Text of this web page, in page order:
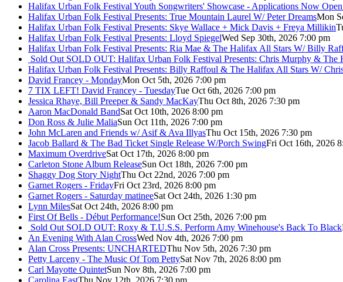
Halifax Urban Folk Festival Youth Songwriters' Showcase - Applications Now
Halifax Urban Folk Festival Presents: True Mountain Laurel W/ Peter DreamsMon
Halifax Urban Folk Festival Presents: Skye Wallace + Mick Davis + Freya Millikin
Halifax Urban Folk Festival Presents: Lloyd SpiegelWed Sep 30th, 2026 7:00 pm
Halifax Urban Folk Festival Presents: Ria Mae & The Halifax All Stars W/ Billy
Sold Out SOLD OUT: Halifax Urban Folk Festival Presents: Chris Murphy &
Halifax Urban Folk Festival Presents: Billy Raffoul & The Halifax All Stars W/
David Francey - MondayMon Oct 5th, 2026 7:00 pm
7 TIX LEFT! David Francey - TuesdayTue Oct 6th, 2026 7:00 pm
Jessica Rhaye, Bill Preeper & Sandy MacKayThu Oct 8th, 2026 7:30 pm
Aaron MacDonald BandSat Oct 10th, 2026 8:00 pm
Don Ross & Julie MaliaSun Oct 11th, 2026 7:00 pm
John McLaren and Friends w/ Asif & Ava IllyasThu Oct 15th, 2026 7:30 pm
Jacob Ballard & The Bad Ticket Single Release W/Porch SwingFri Oct 16th, 2026
Maximum OverdriveSat Oct 17th, 2026 8:00 pm
Carleton Stone Album ReleaseSun Oct 18th, 2026 7:00 pm
Shaggy Dog Story NightThu Oct 22nd, 2026 7:00 pm
Garnet Rogers - FridayFri Oct 23rd, 2026 8:00 pm
Garnet Rogers - Saturday matineeSat Oct 24th, 2026 1:30 pm
Lynn MilesSat Oct 24th, 2026 8:00 pm
First Of Bells - Début Performance!Sun Oct 25th, 2026 7:00 pm
Sold Out SOLD OUT: Roxy & T.U.S.S. Perform Amy Winehouse's Back To Black
An Evening With Alan CrossWed Nov 4th, 2026 7:00 pm
Alan Cross Presents: UNCHARTEDThu Nov 5th, 2026 7:30 pm
Petty Larceny - The Music Of Tom PettySat Nov 7th, 2026 8:00 pm
Carl Mayotte QuintetSun Nov 8th, 2026 7:00 pm
Carolina EastThu Nov 12th, 2026 7:30 pm